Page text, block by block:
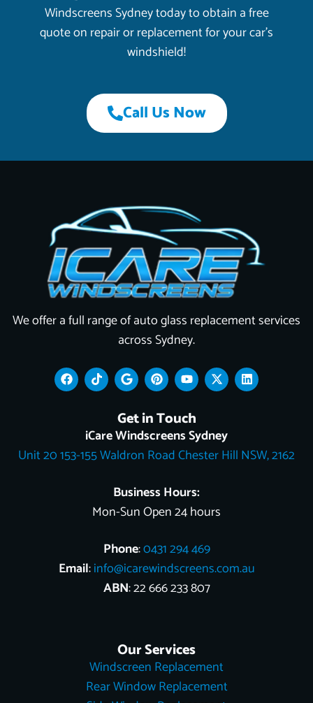
Windscreens Sydney today to obtain a free
quote on repair or replacement for your car’s
windshield!
Call Us Now
We offer a full range of auto glass replacement services
across Sydney.
F
a
c
k
T
i
k
k
G
o
o
l
e
P
i
n
t
e
r
e
s
Y
o
u
t
u
b
e
X
-
t
t
t
e
L
i
n
n
Get in Touch
iCare Windscreens Sydney
Unit 20 153-155 Waldron Road Chester Hill NSW, 2162
Business Hours:
Mon-Sun Open 24 hours
Phone:0431 294 469
Email:info@icarewindscreens.com.au
ABN: 22 666 233 807
Our Services
Windscreen Replacement
Rear Window Replacement